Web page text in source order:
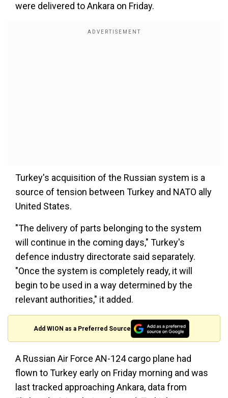
were delivered to Ankara on Friday.
Turkey's acquisition of the Russian system is a
source of tension between Turkey and NATO ally
United States.
"The delivery of parts belonging to the system
will continue in the coming days," Turkey's
defence industry directorate said separately.
"Once the system is completely ready, it will
begin to be used in a way determined by the
relevant authorities," it added.
Add WION as a Preferred Source
A Russian Air Force AN-124 cargo plane had
flown to Turkey early on Friday morning and was
last tracked approaching Ankara, data from